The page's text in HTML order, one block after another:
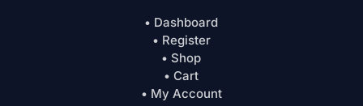
• Dashboard
• Register
• Shop
• Cart
• My Account